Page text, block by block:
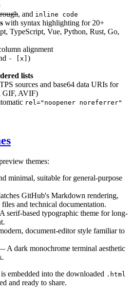
, and inline code
with syntax highlighting for 20+
TypeScript, Vue, Python, Rust, Go,
alignment
- [x] )
lists
sources and base64 data URIs for
GIF, AVIF)
rel="noopener noreferrer"
themes:
minimal, suitable for general-purpose
GitHub's Markdown rendering,
and technical documentation.
serif-based typographic theme for long-
document-editor style familiar to
A dark monochrome terminal aesthetic
embedded into the downloaded .html
and ready to share.